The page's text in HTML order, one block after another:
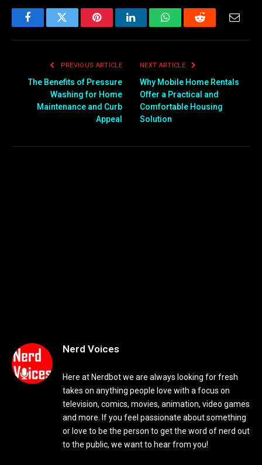
FacebookTwitter PinterestLinkedInWhatsAppReddit
PREVIOUS ARTICLE
The Benefits of Pressure
Washing for Home
Maintenance and Curb
Appeal
NEXT ARTICLE
Why Mobile Home Rentals
Offer a Practical and
Comfortable Housing
Solution
Nerd Voices
Here at Nerdbot we are always looking for fresh
takes on anything people love with a focus on
television, comics, movies, animation, video games
and more. If you feel passionate about something
or love to be the person to get the word of nerd out
to the public, we want to hear from you!